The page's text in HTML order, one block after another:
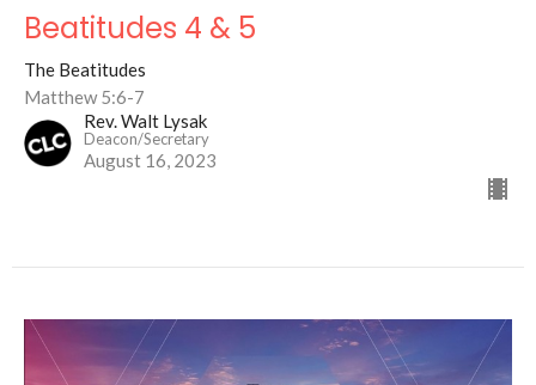
Beatitudes 4 & 5
The Beatitudes
Matthew 5:6-7
Rev. Walt Lysak
Deacon/Secretary
August 16, 2023